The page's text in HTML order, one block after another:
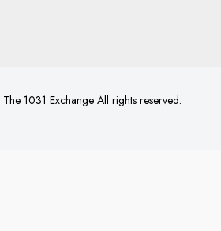
1031 Exchange All rights reserved.